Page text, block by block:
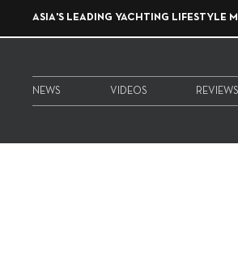
ASIA'S LEADING YACHTING LIFESTYLE
NEWS VIDEOS REVIEWS